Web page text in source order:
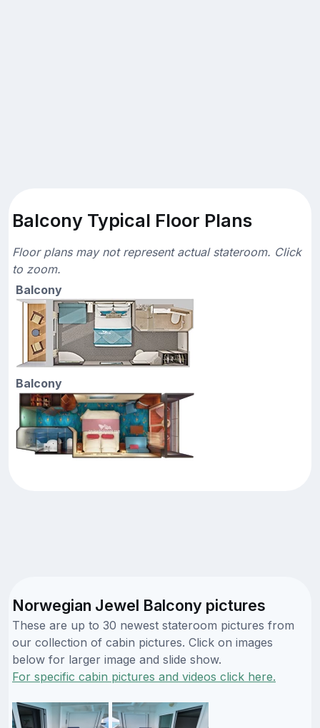
Balcony Typical Floor Plans
Floor plans may not represent actual stateroom. Click
to zoom.
Balcony
Balcony
Norwegian Jewel Balcony pictures
These are up to 30 newest stateroom pictures from
our collection of cabin pictures. Click on images
below for larger image and slide show.
For specific cabin pictures and videos click here.